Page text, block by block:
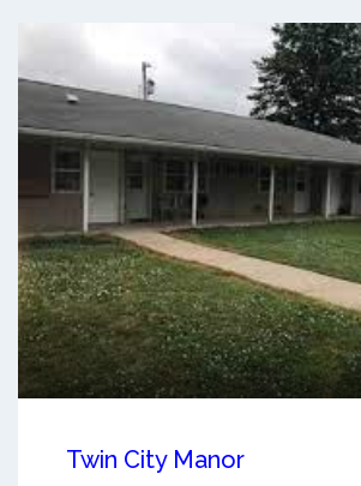
Twin City Manor